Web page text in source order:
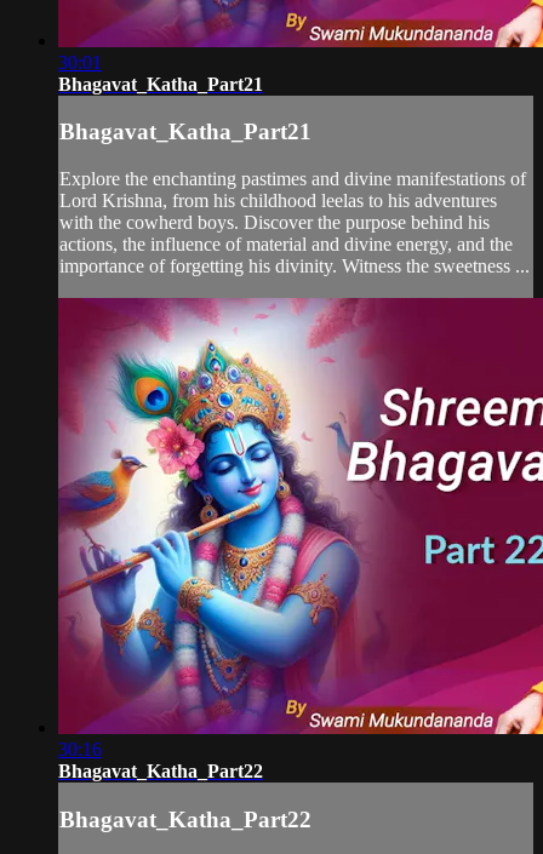
30:01
Bhagavat_Katha_Part21
Bhagavat_Katha_Part21
Explore the enchanting pastimes and divine manifestations of
Lord Krishna, from his childhood leelas to his adventures
with the cowherd boys. Discover the purpose behind his
actions, the influence of material and divine energy, and the
importance of forgetting his divinity. Witness the sweetness ...
30:16
Bhagavat_Katha_Part22
Bhagavat_Katha_Part22